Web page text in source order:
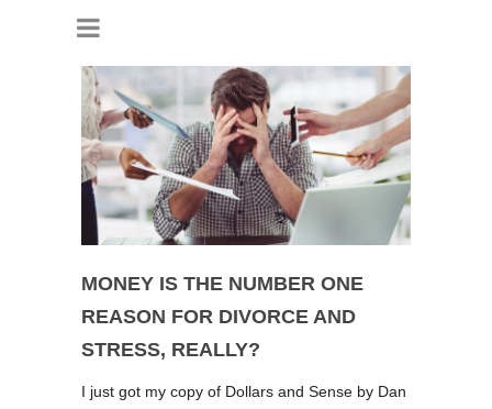
MONEY IS THE NUMBER ONE
REASON FOR DIVORCE AND
STRESS, REALLY?
I just got my copy of Dollars and Sense by Dan